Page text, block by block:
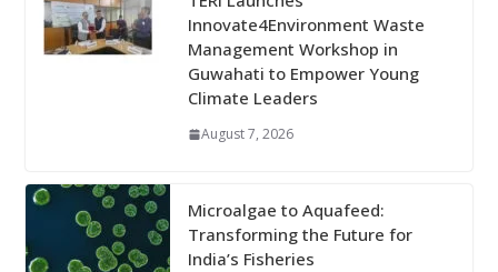
Innovate4Environment Waste
Management Workshop in
Guwahati to Empower Young
Climate Leaders
August 7, 2026
Microalgae to Aquafeed:
Transforming the Future for
India’s Fisheries